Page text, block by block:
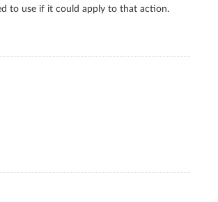
to use if it could apply to that action.